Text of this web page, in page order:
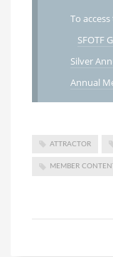
To
SFOTF
Silver
Annual
ATTRACTOR
MEMBER